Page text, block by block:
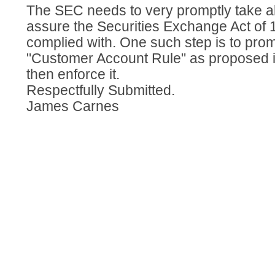
The SEC needs to very promptly take
assure the Securities Exchange Act of
complied with. One such step is to
"Customer Account Rule" as proposed
then enforce it.
Respectfully Submitted.
James Carnes